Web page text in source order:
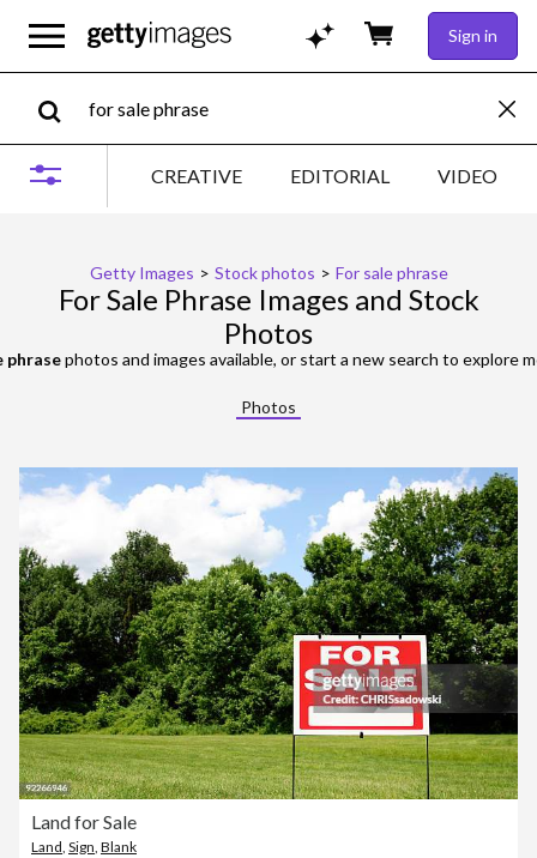
Sign in
CREATIVE EDITORIAL VIDEO
Getty Images > Stock photos > For sale phrase
For Sale Phrase Images and Stock
Photos
phrasephotos and images available, or start a new search to explore
Photos
Land for Sale
Land, Sign, Blank